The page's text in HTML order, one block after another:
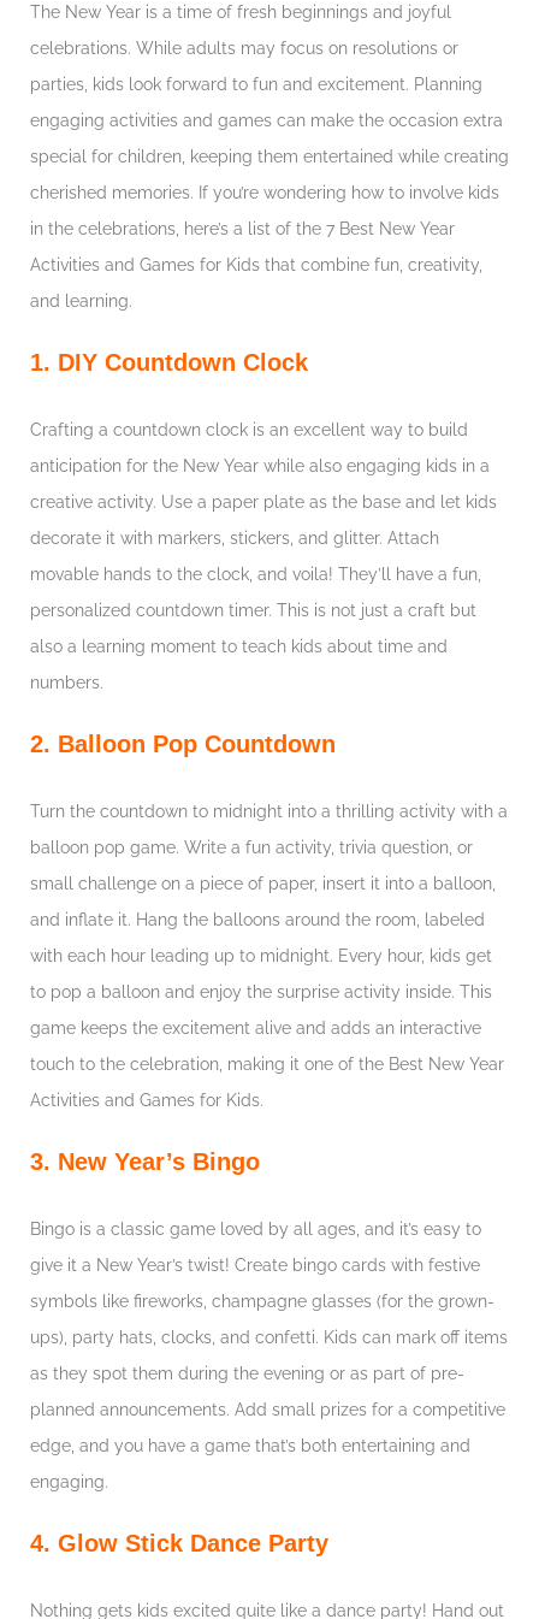
The New Year is a time of fresh beginnings and joyful
celebrations. While adults may focus on resolutions or
parties, kids look forward to fun and excitement. Planning
engaging activities and games can make the occasion extra
special for children, keeping them entertained while creating
cherished memories. If you’re wondering how to involve kids
in the celebrations, here’s a list of the 7 Best New Year
Activities and Games for Kids that combine fun, creativity,
and learning.
1. DIY Countdown Clock
Crafting a countdown clock is an excellent way to build
anticipation for the New Year while also engaging kids in a
creative activity. Use a paper plate as the base and let kids
decorate it with markers, stickers, and glitter. Attach
movable hands to the clock, and voila! They’ll have a fun,
personalized countdown timer. This is not just a craft but
also a learning moment to teach kids about time and
numbers.
2. Balloon Pop Countdown
Turn the countdown to midnight into a thrilling activity with a
balloon pop game. Write a fun activity, trivia question, or
small challenge on a piece of paper, insert it into a balloon,
and inflate it. Hang the balloons around the room, labeled
with each hour leading up to midnight. Every hour, kids get
to pop a balloon and enjoy the surprise activity inside. This
game keeps the excitement alive and adds an interactive
touch to the celebration, making it one of the Best New Year
Activities and Games for Kids.
3. New Year’s Bingo
Bingo is a classic game loved by all ages, and it’s easy to
give it a New Year’s twist! Create bingo cards with festive
symbols like fireworks, champagne glasses (for the grown-
ups), party hats, clocks, and confetti. Kids can mark off items
as they spot them during the evening or as part of pre-
planned announcements. Add small prizes for a competitive
edge, and you have a game that’s both entertaining and
engaging.
4. Glow Stick Dance Party
Nothing gets kids excited quite like a dance party! Hand out